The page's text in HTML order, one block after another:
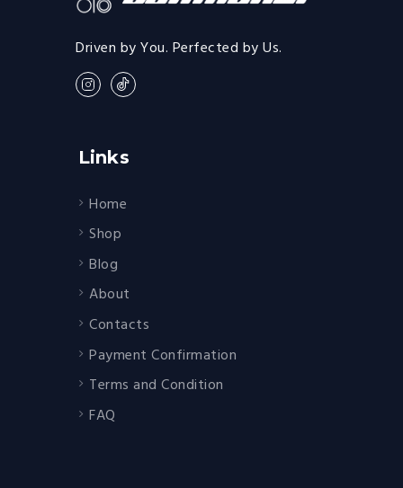
Driven by You. Perfected by Us.
Links
Home
Shop
Blog
About
Contacts
Payment Confirmation
Terms and Condition
FAQ